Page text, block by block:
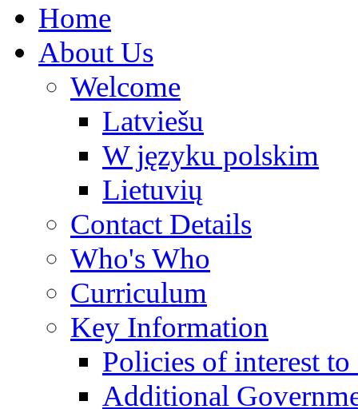
Home
About Us
Welcome
Latviešu
W języku polskim
Lietuvių
Contact Details
Who's Who
Curriculum
Key Information
Policies of interest to
Additional